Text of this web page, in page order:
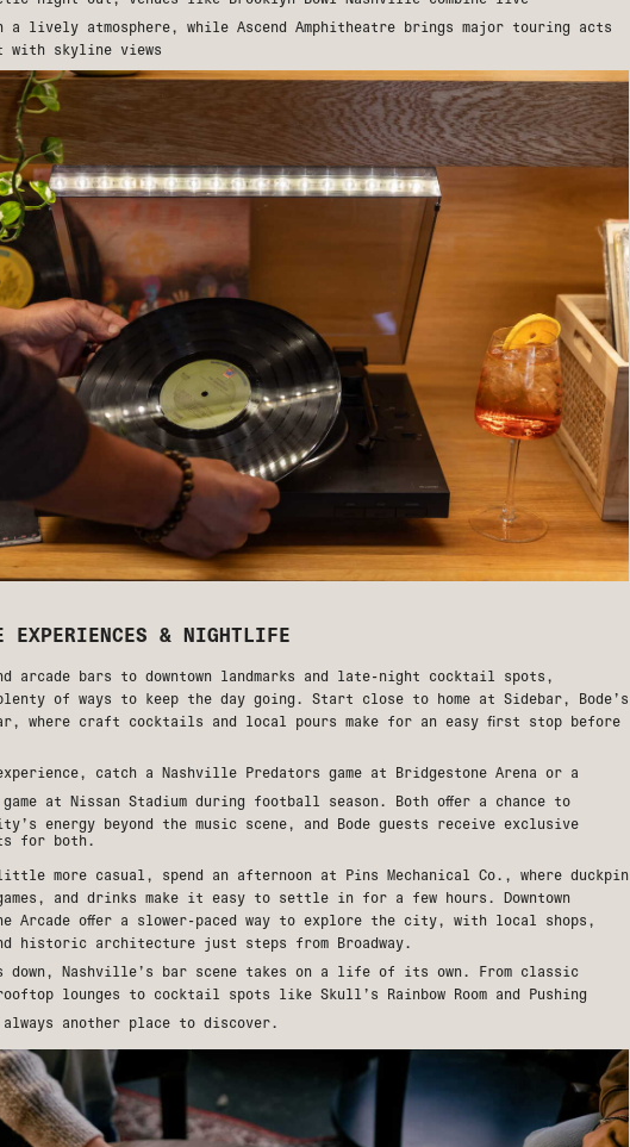
a lively atmosphere, while Ascend Amphitheatre brings major touring acts
skyline views
& NIGHTLIFE
arcade bars to downtown landmarks and late-night cocktail spots,
of ways to keep the day going. Start close to home at Sidebar, Bode’s
where craft cocktails and local pours make for an easy first stop before
catch a Nashville Predators game at Bridgestone Arena or a
game at Nissan Stadium during football season. Both offer a chance to
energy beyond the music scene, and Bode guests receive exclusive
for both.
more casual, spend an afternoon at Pins Mechanical Co. , where duckpin
and drinks make it easy to settle in for a few hours. Downtown
Arcade offer a slower-paced way to explore the city, with local shops,
historic architecture just steps from Broadway.
down, Nashville’s bar scene takes on a life of its own. From classic
rooftop lounges to cocktail spots like Skull’s Rainbow Room and Pushing
another place to discover.